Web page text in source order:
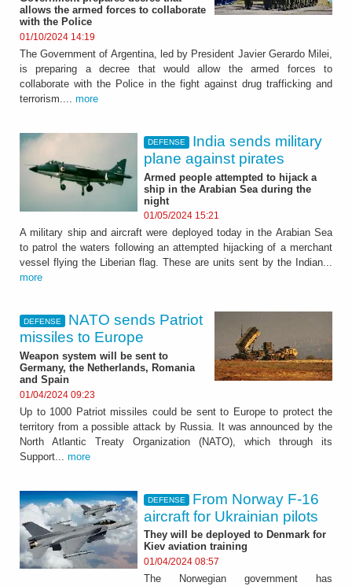
allows the armed forces to collaborate
with the Police
01/10/2024 14:19
The Government of Argentina, led by President Javier Gerardo Milei,
is preparing a decree that would allow the armed forces to
collaborate with the Police in the fight against drug trafficking and
terrorism.... more
DEFENSE
India sends military
plane against pirates
Armed people attempted to hijack a
ship in the Arabian Sea during the
night
01/05/2024 15:21
A military ship and aircraft were deployed today in the Arabian Sea
to patrol the waters following an attempted hijacking of a merchant
vessel flying the Liberian flag. These are units sent by the Indian...
more
DEFENSE
NATO sends Patriot
missiles to Europe
Weapon system will be sent to
Germany, the Netherlands, Romania
and Spain
01/04/2024 09:23
Up to 1000 Patriot missiles could be sent to Europe to protect the
territory from a possible attack by Russia. It was announced by the
North Atlantic Treaty Organization (NATO), which through its
Support... more
DEFENSE
From Norway F-16
aircraft for Ukrainian pilots
They will be deployed to Denmark for
Kiev aviation training
01/04/2024 08:57
The Norwegian government has